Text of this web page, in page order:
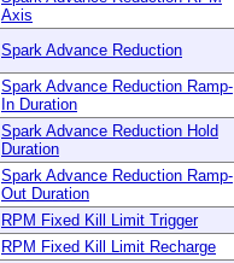
Axis
Spark Advance Reduction
Spark Advance Reduction Ramp-
In Duration
Spark Advance Reduction Hold
Duration
Spark Advance Reduction Ramp-
Out Duration
RPM Fixed Kill Limit Trigger
RPM Fixed Kill Limit Recharge